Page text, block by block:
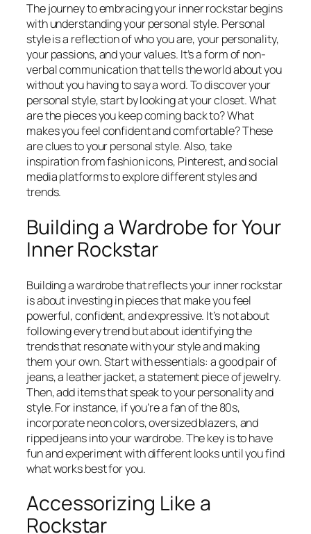
The journey to embracing your inner rockstar begins
with understanding your personal style. Personal
style is a reflection of who you are, your personality,
your passions, and your values. It’s a form of non-
verbal communication that tells the world about you
without you having to say a word. To discover your
personal style, start by looking at your closet. What
are the pieces you keep coming back to? What
makes you feel confident and comfortable? These
are clues to your personal style. Also, take
inspiration from fashion icons, Pinterest, and social
media platforms to explore different styles and
trends.
Building a Wardrobe for Your
Inner Rockstar
Building a wardrobe that reflects your inner rockstar
is about investing in pieces that make you feel
powerful, confident, and expressive. It’s not about
following every trend but about identifying the
trends that resonate with your style and making
them your own. Start with essentials: a good pair of
jeans, a leather jacket, a statement piece of jewelry.
Then, add items that speak to your personality and
style. For instance, if you’re a fan of the 80s,
incorporate neon colors, oversized blazers, and
ripped jeans into your wardrobe. The key is to have
fun and experiment with different looks until you find
what works best for you.
Accessorizing Like a
Rockstar